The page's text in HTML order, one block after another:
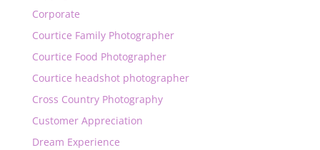
Corporate
Courtice Family Photographer
Courtice Food Photographer
Courtice headshot photographer
Cross Country Photography
Customer Appreciation
Dream Experience